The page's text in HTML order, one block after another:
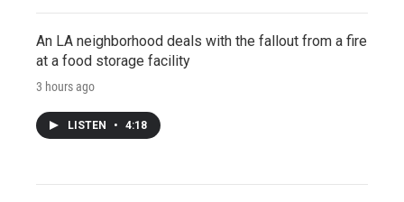
An LA neighborhood deals with the fallout from a fire
at a food storage facility
3 hours ago
LISTEN • 4:18